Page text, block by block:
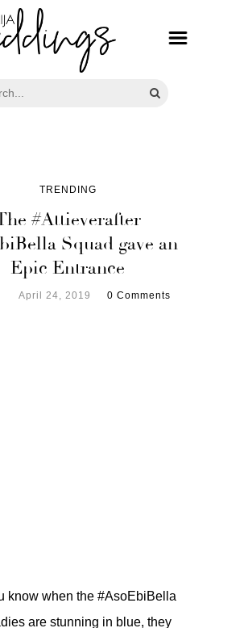
TRENDING
#Attieverafter
Squad gave an
Epic Entrance
April 24, 2019 0 Comments
know when the #AsoEbiBella
are stunning in blue, they